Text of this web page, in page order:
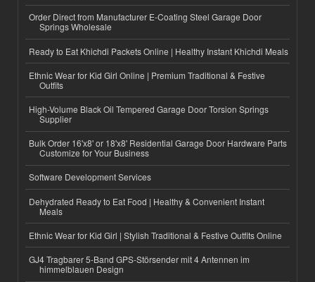
Order Direct from Manufacturer E-Coating Steel Garage Door
Springs Wholesale
Ready to Eat Khichdi Packets Online | Healthy Instant Khichdi Meals
Ethnic Wear for Kid Girl Online | Premium Traditional & Festive
Outfits
High-Volume Black Oil Tempered Garage Door Torsion Springs
Supplier
Bulk Order 16'x8' or 18'x8' Residential Garage Door Hardware Parts
Customize for Your Business
Software Development Services
Dehydrated Ready to Eat Food | Healthy & Convenient Instant
Meals
Ethnic Wear for Kid Girl | Stylish Traditional & Festive Outfits Online
GJ4 Tragbarer 5-Band GPS-Störsender mit 4 Antennen im
himmelblauen Design